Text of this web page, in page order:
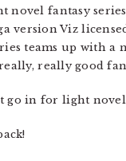
novel fantasy
version Viz
teams up with a
really good
go in for light